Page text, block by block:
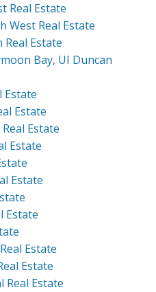
Real Estate
West Real Estate
Real Estate
Bay, UI Duncan
Estate
Estate
Estate
Estate
Estate
Estate
Estate
Estate
Real Estate